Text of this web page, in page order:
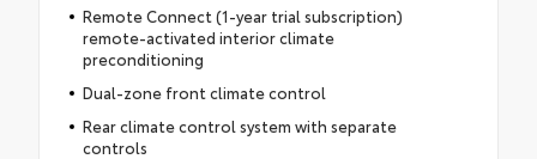
Remote Connect (1-year trial subscription)
remote-activated interior climate
preconditioning
Dual-zone front climate control
Rear climate control system with separate
controls